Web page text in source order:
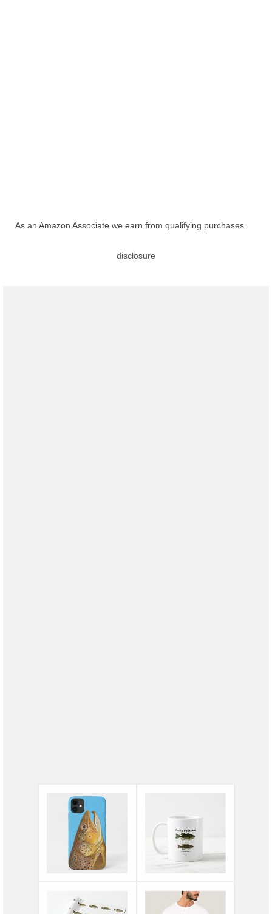
As an Amazon Associate we earn from qualifying purchases.
disclosure